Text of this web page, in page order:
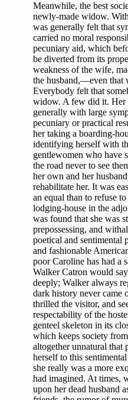
Meanwhile, the best
newly-made widow.
was generally felt that
carried no moral
pecuniary aid, which
be diverted from its
weakness of the wife,
the husband,—even that
Everybody felt that
widow. A few did it. Her
generally with large
pecuniary or practical
her taking a boarding-
identifying herself with
gentlewomen who have
the road never to see
her own and her
rehabilitate her. It was
an equal than to refuse
lodging-house in the
was found that she was
prepossessing, and
poetical and sentimental
and fashionable
poor Caroline has had a
Walker Catron would
deeply; Walker always
dark history never came
thrilled the visitor, and
respectability of the
genteel skeleton in its
which keeps society
altogether unnatural that
herself to this
she really was a more
had imagined. At times,
upon her dead husband